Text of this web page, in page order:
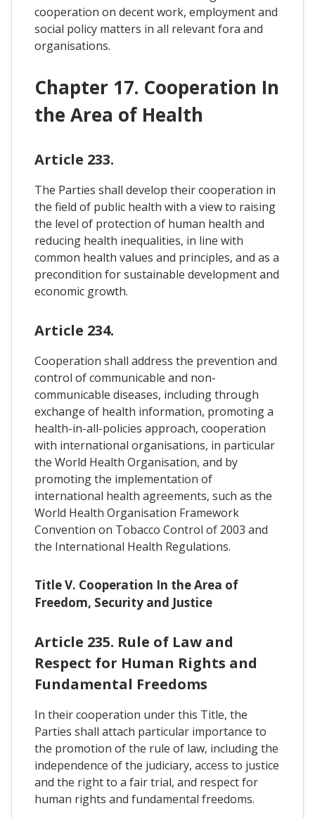
cooperation on decent work, employment and
social policy matters in all relevant fora and
organisations.
Chapter 17. Cooperation In
the Area of Health
Article 233.
The Parties shall develop their cooperation in
the field of public health with a view to raising
the level of protection of human health and
reducing health inequalities, in line with
common health values and principles, and as a
precondition for sustainable development and
economic growth.
Article 234.
Cooperation shall address the prevention and
control of communicable and non-
communicable diseases, including through
exchange of health information, promoting a
health-in-all-policies approach, cooperation
with international organisations, in particular
the World Health Organisation, and by
promoting the implementation of
international health agreements, such as the
World Health Organisation Framework
Convention on Tobacco Control of 2003 and
the International Health Regulations.
Title V. Cooperation In the Area of
Freedom, Security and Justice
Article 235. Rule of Law and
Respect for Human Rights and
Fundamental Freedoms
In their cooperation under this Title, the
Parties shall attach particular importance to
the promotion of the rule of law, including the
independence of the judiciary, access to justice
and the right to a fair trial, and respect for
human rights and fundamental freedoms.